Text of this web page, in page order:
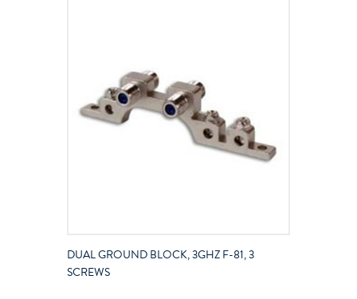
DUAL GROUND BLOCK, 3GHZ F-81, 3
SCREWS